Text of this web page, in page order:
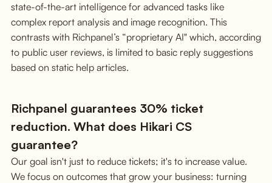
state-of-the-art intelligence for advanced tasks like
complex report analysis and image recognition. This
contrasts with Richpanel’s “proprietary AI" which, according
to public user reviews, is limited to basic reply suggestions
based on static help articles.
Richpanel guarantees 30% ticket
reduction. What does Hikari CS
guarantee?
Our goal isn't just to reduce tickets; it's to increase value.
We focus on outcomes that grow your business: turning